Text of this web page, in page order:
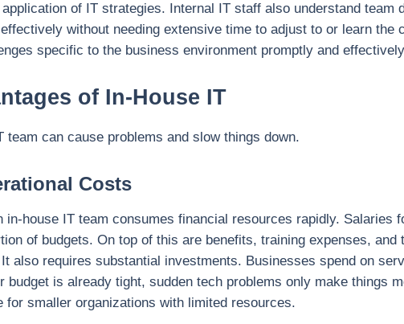
of IT strategies. Internal IT staff also understand team
without needing extensive time to adjust to or learn the
specific to the business environment promptly and
of In-House IT
team can cause problems and slow things down.
Costs
in-house IT team consumes financial resources rapidly. Salaries
of budgets. On top of this are benefits, training expenses, and
also requires substantial investments. Businesses spend on
budget is already tight, sudden tech problems only make things
for smaller organizations with limited resources.